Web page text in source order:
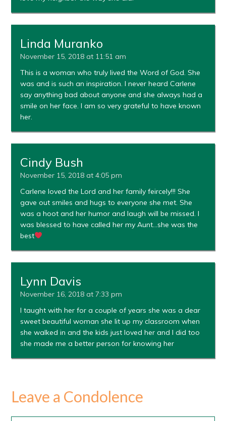
Linda Muranko
November 15, 2018 at 11:51 am
This is a woman who truly lived the Word of God. She
was and is such an inspiration. I never heard Carlene
say anything bad about anyone and she always had a
smile on her face. I am so very grateful to have known
her.
Cindy Bush
November 15, 2018 at 4:05 pm
Carlene loved the Lord and her family feircely!!! She
gave out smiles and hugs to everyone she met. She
was a hoot and her humor and laugh will be missed. I
was blessed to have called her my Aunt…she was the
best
Lynn Davis
November 16, 2018 at 7:33 pm
I taught with her for a couple of years she was a dear
sweet beautiful woman she lit up my classroom when
she walked in and the kids just loved her and I did too
she made me a better person for knowing her
Leave a Condolence